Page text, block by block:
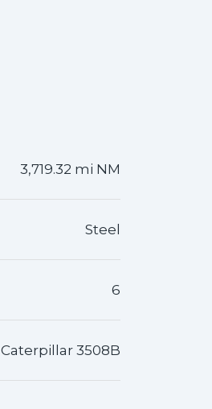
3,719.32 mi NM
Steel
6
Caterpillar 3508B